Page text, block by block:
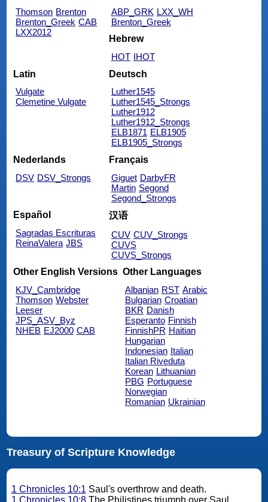
Thomson Brenton
Brenton_Greek CAB
LXX2012
ABP_GRK LXX_WH
Brenton_Greek
Hebrew
HOT IHOT
Latin
Vulgate
Clemetine Vulgate
Deutsch
Luther1545
Luther1545_Strongs
Luther1912
Luther1912_Strongs
ELB1871 ELB1905
ELB1905_Strongs
Nederlands
DSV DSV_Strongs
Français
Giguet DarbyFR
Martin Segond
Segond_Strongs
Español
Sagradas Escrituras
ReinaValera JBS
汉语
CUV CUV_Strongs
CUVS
CUVS_Strongs
Other English Versions
KJV_Cambridge
Thomson Webster
Leeser
JPS_ASV_Byz
NHEB EJ2000 CAB
Other Languages
Albanian RST Arabic
Bulgarian Croatian
BKR Danish
Esperanto Finnish
FinnishPR Haitian
Hungarian
Indonesian Italian
Italian Riveduta
Korean Lithuanian
PBG Portuguese
Norwegian
Romanian Ukrainian
Treasury of Scripture Knowledge
1 Chronicles 10:1 Saul's overthrow and death.
1 Chronicles 10:8The Philistines triumph over Saul.